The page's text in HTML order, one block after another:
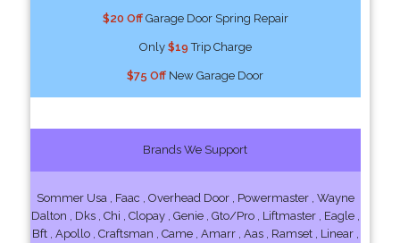
$20 OffGarage Door Spring Repair
Only $19Trip Charge
$75 Off New Garage Door
Brands We Support
Sommer Usa , Faac , Overhead Door , Powermaster , Wayne
Dalton , Dks , Chi , Clopay , Genie , Gto/Pro , Liftmaster , Eagle ,
Bft , Apollo , Craftsman , Came , Amarr , Aas , Ramset , Linear ,